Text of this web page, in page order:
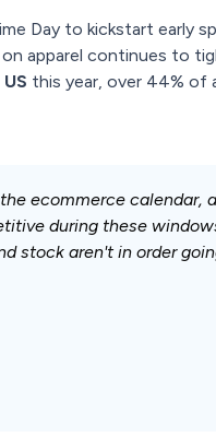
Day to kickstart early
apparel continues to
this year, over 44% of
ecommerce calendar,
during these
stock aren't in order